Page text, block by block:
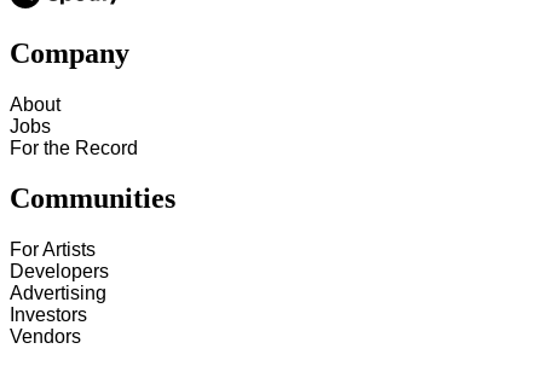
Company
About
Jobs
For the Record
Communities
For Artists
Developers
Advertising
Investors
Vendors